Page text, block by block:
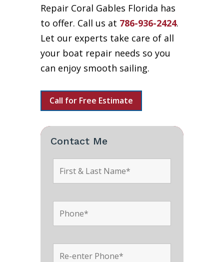
Repair Coral Gables Florida has
to offer. Call us at 786-936-2424.
Let our experts take care of all
your boat repair needs so you
can enjoy smooth sailing.
Call for Free Estimate
Contact Me